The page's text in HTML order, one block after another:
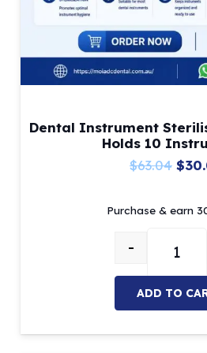
Dental Instrument
Holds 10
$63.04
was:
$
Purchase & earn
-
ADD TO